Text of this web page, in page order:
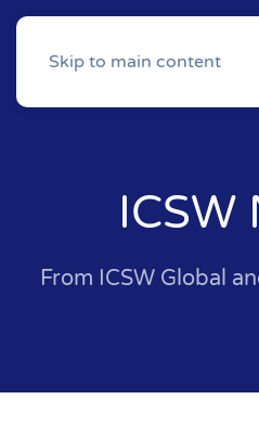
Skip to main content
ICSW
From ICSW Global